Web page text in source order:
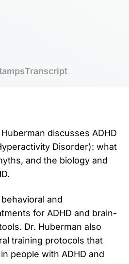
Transcript
discusses ADHD
Disorder): what
and the biology and
and
for ADHD and brain-
Dr. Huberman also
training protocols that
people with ADHD and